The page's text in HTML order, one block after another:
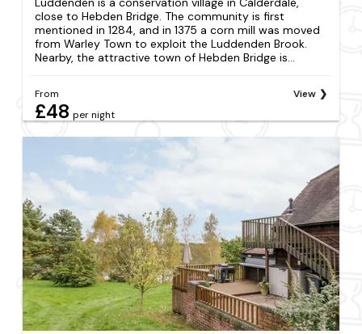
close to Hebden Bridge. The community is first
mentioned in 1284, and in 1375 a corn mill was moved
from Warley Town to exploit the Luddenden Brook.
Nearby, the attractive town of Hebden Bridge is...
From
£48 per night
View